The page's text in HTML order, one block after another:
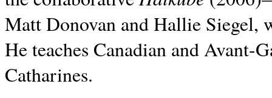
Matt Donovan and Hallie Siegel,
He teaches Canadian and
Catharines.